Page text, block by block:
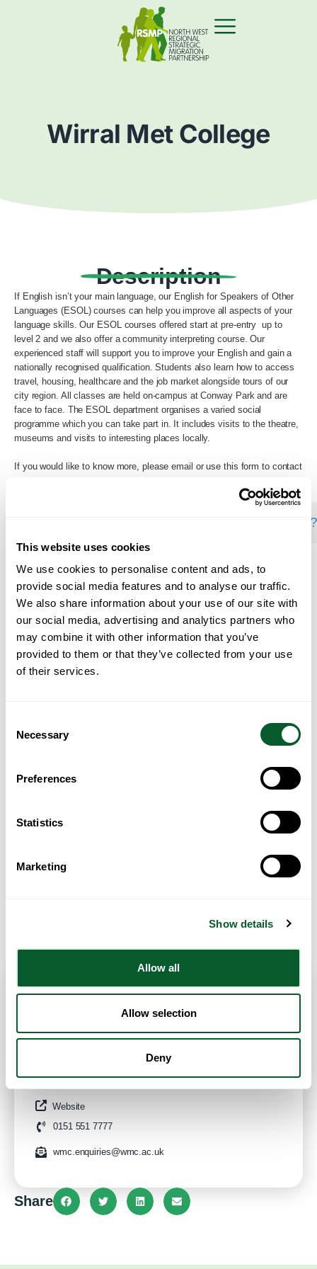
This website uses cookies
We use cookies to personalise content and ads, to
provide social media features and to analyse our traffic.
We also share information about your use of our site with
our social media, advertising and analytics partners who
may combine it with other information that you’ve
provided to them or that they’ve collected from your use
of their services.
Selection
Necessary
Preferences
Statistics
Marketing
Show details
Allow all
Allow selection
Deny
Wirral Met College
Description
If English isn’t your main language, our English for Speakers of Other
Languages (ESOL) courses can help you improve all aspects of your
language skills. Our ESOL courses offered start at pre-entry up to
level 2 and we also offer a community interpreting course. Our
experienced staff will support you to improve your English and gain a
nationally recognised qualification. Students also learn how to access
travel, housing, healthcare and the job market alongside tours of our
city region. All classes are held on-campus at Conway Park and are
face to face. The ESOL department organises a varied social
programme which you can take part in. It includes visits to the theatre,
museums and visits to interesting places locally.
If you would like to know more, please email or use this form to contact
wmc.ac.uk/component/rsform/form/5:contact-
Back to Search
Category:ESOL/English Language Classes
Conway Park Campus
Liverpool City Region CH41 4NT United Kingdom
Website
0151 551 7777
wmc.enquiries@wmc.ac.uk
Share